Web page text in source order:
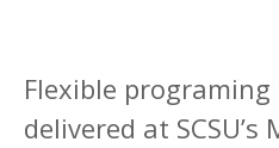
Flexible
delivered at